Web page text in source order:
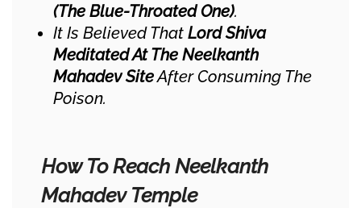
(the Blue-Throated One).
It Is Believed That Lord Shiva
Meditated At The Neelkanth
Mahadev SiteAfter Consuming The
Poison.
How To Reach Neelkanth
Mahadev Temple